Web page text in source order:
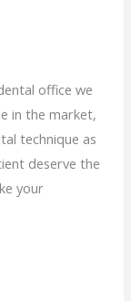
office we
in the market,
technique as
deserve the
your